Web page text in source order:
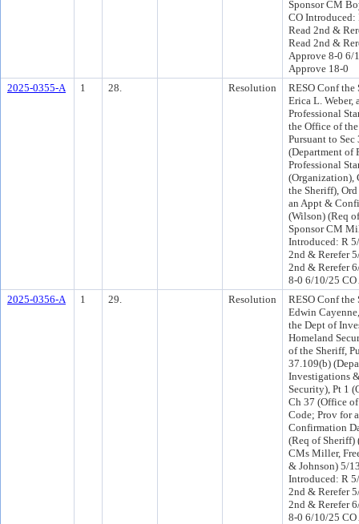
Sponsor CM
CO Introduced:
Read 2nd &
Read 2nd &
Approve 8-0 6/
Approve 18-0
2025-0355-A
1 28. Resolution
RESO Conf the
Erica L. Weber,
Professional
the Office of
Pursuant to
(Department of
Professional
(Organization),
the Sheriff),
an Appt &
(Wilson) (Req
Sponsor CM
Introduced: R
2nd & Rerefer
2nd & Rerefer
8-0 6/10/25
2025-0356-A
1 29. Resolution
RESO Conf the
Edwin
the Dept of
Homeland
of the Sheriff,
37.109(b)
Investigations
Security), Pt 1
Ch 37 (Office
Code; Prov for
Confirmation
(Req of Sheriff)
CMs Miller,
& Johnson) 5/
Introduced: R
2nd & Rerefer
2nd & Rerefer
8-0 6/10/25